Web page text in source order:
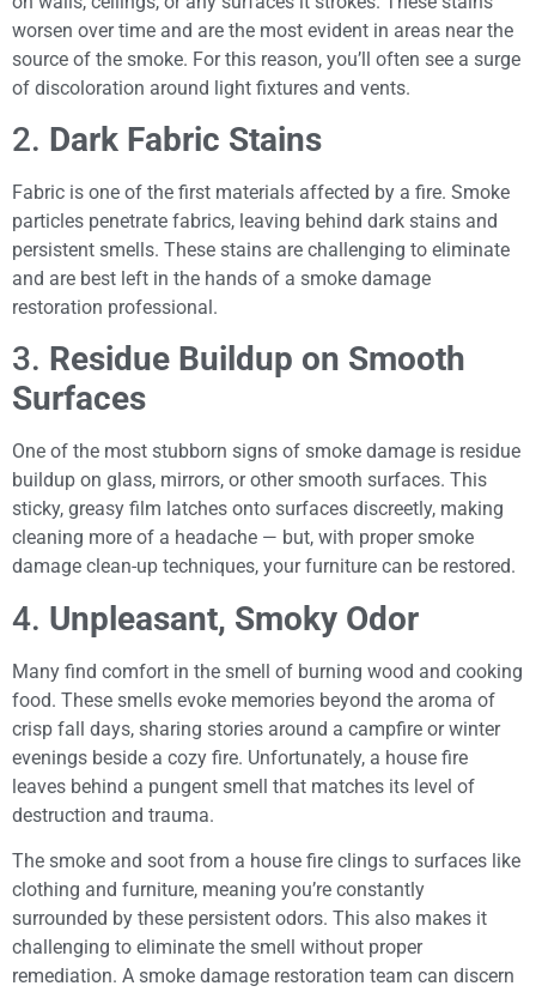
worsen over time and are the most evident in areas near the
source of the smoke. For this reason, you’ll often see a surge
of discoloration around light fixtures and vents.
2. Dark Fabric Stains
Fabric is one of the first materials affected by a fire. Smoke
particles penetrate fabrics, leaving behind dark stains and
persistent smells. These stains are challenging to eliminate
and are best left in the hands of a smoke damage
restoration professional.
3. Residue Buildup on Smooth
Surfaces
One of the most stubborn signs of smoke damage is residue
buildup on glass, mirrors, or other smooth surfaces. This
sticky, greasy film latches onto surfaces discreetly, making
cleaning more of a headache — but, with proper smoke
damage clean-up techniques, your furniture can be restored.
4. Unpleasant, Smoky Odor
Many find comfort in the smell of burning wood and cooking
food. These smells evoke memories beyond the aroma of
crisp fall days, sharing stories around a campfire or winter
evenings beside a cozy fire. Unfortunately, a house fire
leaves behind a pungent smell that matches its level of
destruction and trauma.
The smoke and soot from a house fire clings to surfaces like
clothing and furniture, meaning you’re constantly
surrounded by these persistent odors. This also makes it
challenging to eliminate the smell without proper
remediation. A smoke damage restoration team can discern